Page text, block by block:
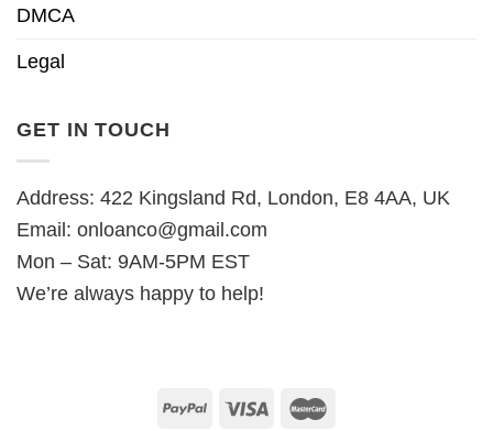
DMCA
Legal
GET IN TOUCH
Address: 422 Kingsland Rd, London, E8 4AA, UK
Email: onloanco@gmail.com
Mon – Sat: 9AM-5PM EST
We’re always happy to help!